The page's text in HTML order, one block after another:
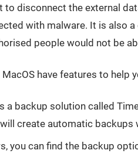
to disconnect the external
with malware. It is also
people would not be
have features to help
a backup solution called
create automatic backups
you can find the backup